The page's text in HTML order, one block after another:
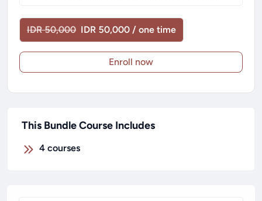
IDR 50,000 IDR 50,000 / one time
Enroll now
This Bundle Course Includes
4 courses